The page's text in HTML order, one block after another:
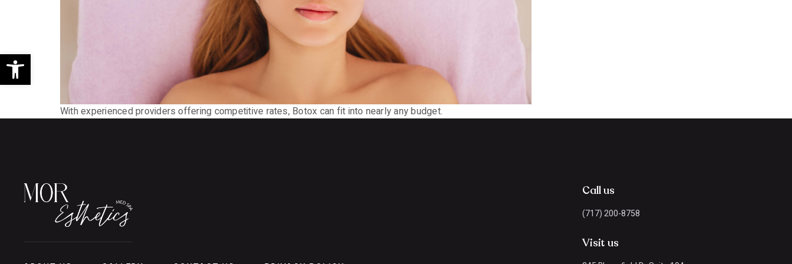
Open toolbar
With experienced providers offering competitive rates, Botox can fit into nearly any budget.
Call us
(717) 200-8758
Visit us